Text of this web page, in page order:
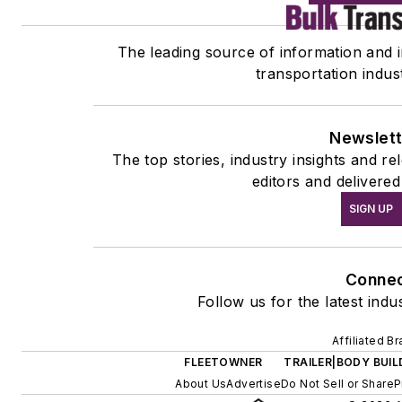
The leading source of information
transportation
The top stories, industry insights and
editors and
SIGN UP
Follow us for the latest
Affiliated
FLEETOWNER
TRAILER|BODY
About UsAdvertiseDo Not Sell or Share